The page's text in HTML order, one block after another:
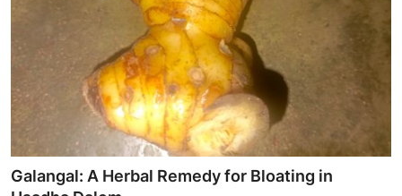
Galangal: A Herbal Remedy for Bloating in